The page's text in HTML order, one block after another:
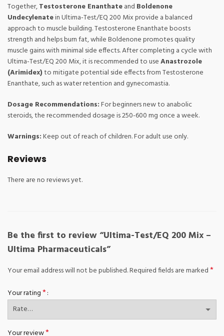
Together,Testosterone Enanthateand Boldenone
Undecylenatein Ultima-Test/EQ 200 Mix provide a balanced
approach to muscle building. Testosterone Enanthate boosts
strength and helps burn fat, while Boldenone promotes quality
muscle gains with minimal side effects. After completing a cycle with
Ultima-Test/EQ 200 Mix, it is recommended to useAnastrozole
(Arimidex)to mitigate potential side effects from Testosterone
Enanthate, such as water retention and gynecomastia.
Dosage Recommendations:For beginners new to anabolic
steroids, the recommended dosage is 250-600 mg once a week.
Warnings:Keep out of reach of children. For adult use only.
Reviews
There are no reviews yet.
Be the first to review “Ultima-Test/EQ 200 Mix –
Ultima Pharmaceuticals”
Your email address will not be published.Required fields are marked*
Your rating*
Your review*